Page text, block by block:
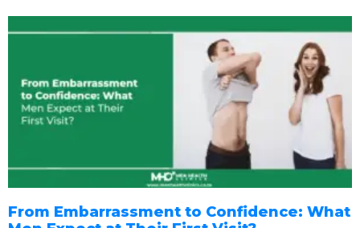
From Embarrassment to Confidence: What